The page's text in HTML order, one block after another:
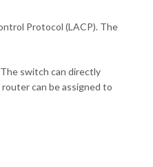
Protocol (LACP). The
switch can directly
can be assigned to